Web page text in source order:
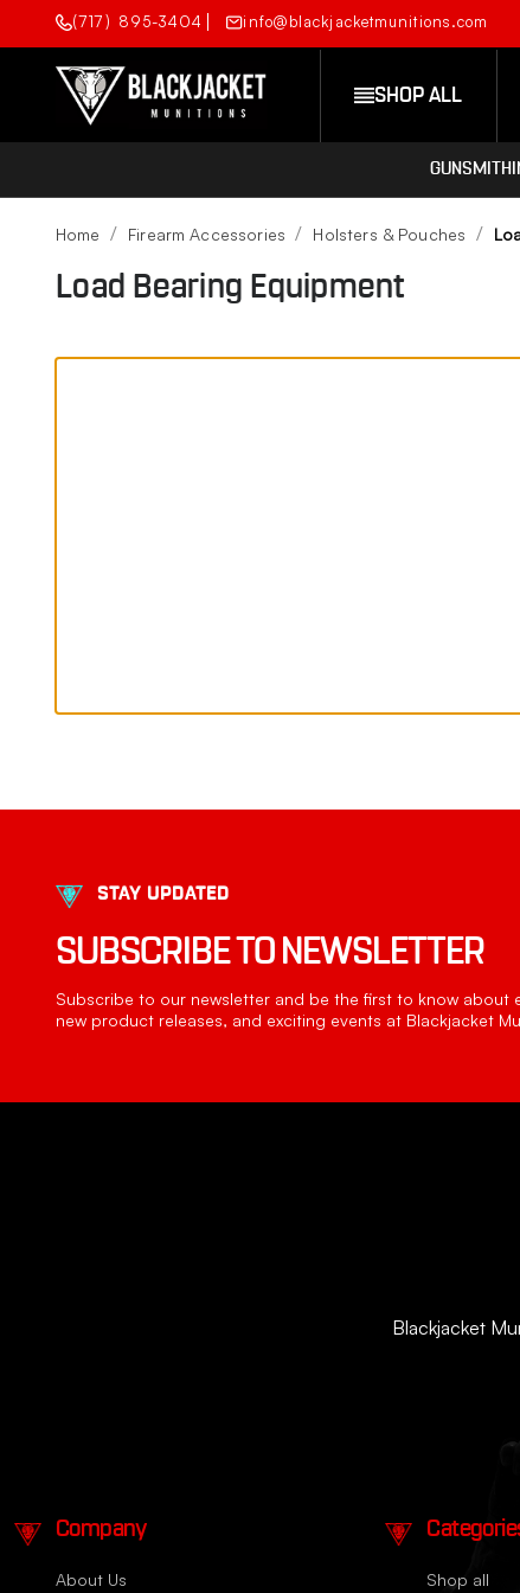
(717) 895-3404 info@blackjacketmunitions.com
SHOP ALL
Home Firearm Accessories Holsters & Pouches
Load Bearing Equipment
STAY UPDATED
SUBSCRIBE TO NEWSLETTER
Subscribe to our newsletter and be the first to know about
new product releases, and exciting events at Blackjacket
Blackjacket
Company
About Us Shop all